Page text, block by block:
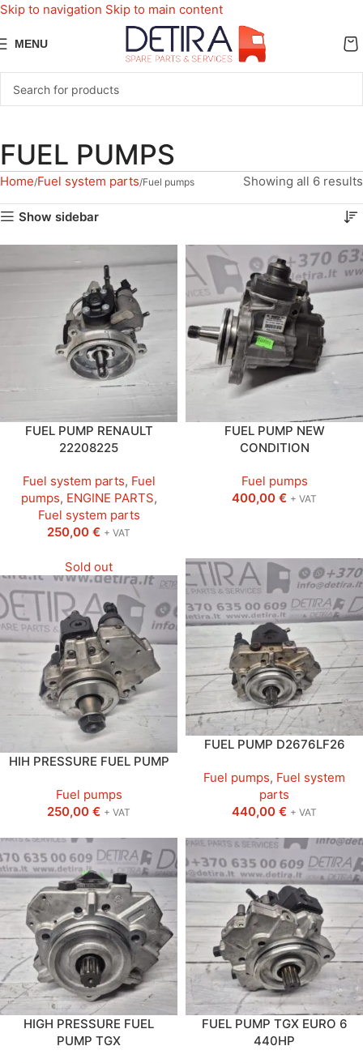
Skip to navigation Skip to main content
MENU
FUEL PUMPS
Home Fuel system parts Fuel pumps Showing all 6 results
Show sidebar
FUEL PUMP RENAULT
22208225
Fuel system parts, Fuel
pumps, ENGINE PARTS,
Fuel system parts
250,00 € + VAT
FUEL PUMP NEW
CONDITION
Fuel pumps
400,00 € + VAT
Sold out
HIH PRESSURE FUEL PUMP
Fuel pumps
250,00 € + VAT
FUEL PUMP D2676LF26
Fuel pumps, Fuel system
parts
440,00 € + VAT
HIGH PRESSURE FUEL
PUMP TGX
FUEL PUMP TGX EURO 6
440HP